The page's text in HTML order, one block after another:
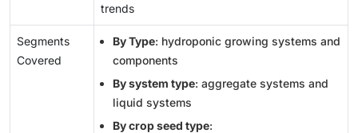
trends
Segments
Covered
By Type: hydroponic growing systems and
components
By system type: aggregate systems and
liquid systems
By crop seed type: